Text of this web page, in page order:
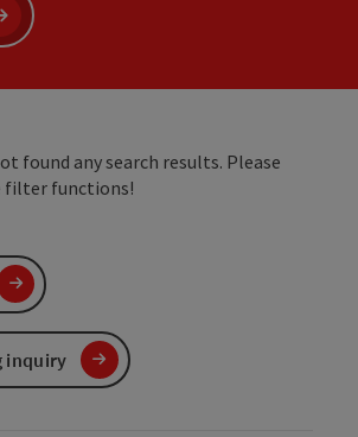
found any search results. Please
filter functions!
inquiry